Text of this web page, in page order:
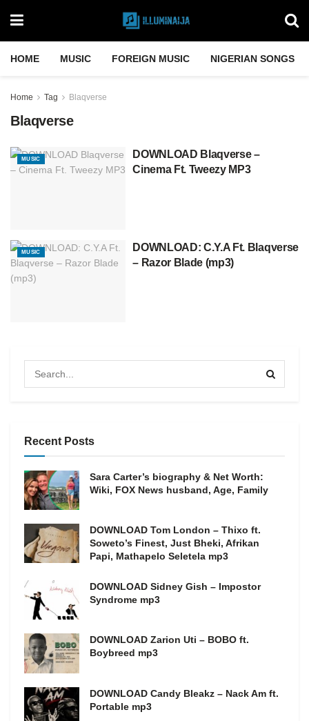
HOME MUSIC FOREIGN MUSIC NIGERIAN SONGS
Home Tag Blaqverse
Blaqverse
MUSIC
DOWNLOAD Blaqverse –
Cinema Ft. Tweezy MP3
MUSIC
DOWNLOAD: C.Y.A Ft. Blaqverse
– Razor Blade (mp3)
Recent Posts
Sara Carter’s biography & Net Worth:
Wiki, FOX News husband, Age, Family
DOWNLOAD Tom London – Thixo ft.
Soweto’s Finest, Just Bheki, Afrikan
Papi, Mathapelo Seletela mp3
DOWNLOAD Sidney Gish – Impostor
Syndrome mp3
DOWNLOAD Zarion Uti – BOBO ft.
Boybreed mp3
DOWNLOAD Candy Bleakz – Nack Am ft.
Portable mp3